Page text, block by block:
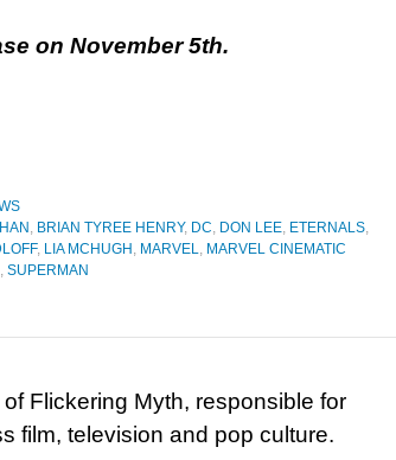
on November 5th.
, BRIAN TYREE HENRY, DC, DON LEE, ETERNALS,
, LIA MCHUGH , MARVEL, MARVEL CINEMATIC
, SUPERMAN
Flickering Myth, responsible for
film, television and pop culture.